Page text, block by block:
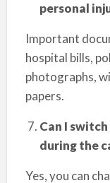
personal
Important
hospital bills,
photographs,
papers.
Can I
during the
Yes, you can